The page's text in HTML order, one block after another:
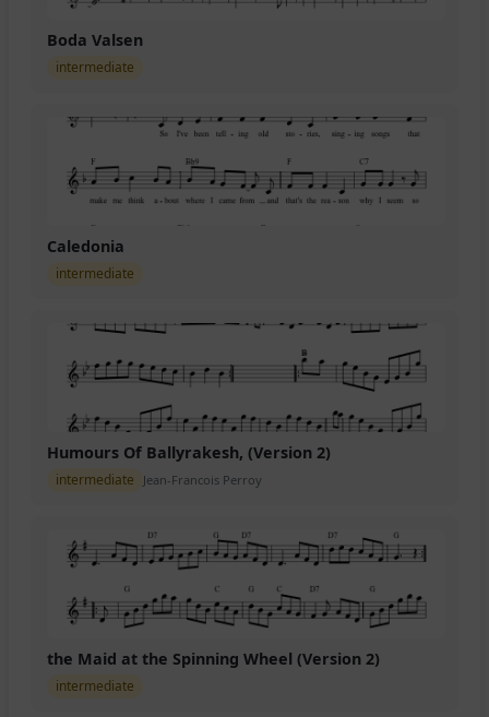
Boda Valsen
intermediate
Caledonia
intermediate
Humours Of Ballyrakesh, (Version 2)
intermediate Jean-Francois Perroy
the Maid at the Spinning Wheel (Version 2)
intermediate